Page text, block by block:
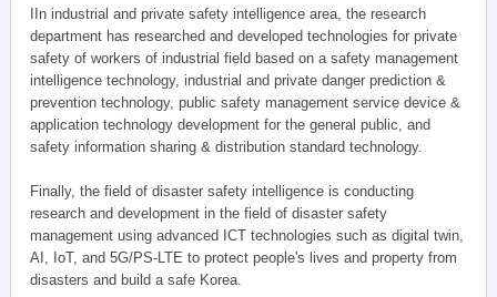
IIn industrial and private safety intelligence area, the research
department has researched and developed technologies for private
safety of workers of industrial field based on a safety management
intelligence technology, industrial and private danger prediction &
prevention technology, public safety management service device &
application technology development for the general public, and
safety information sharing & distribution standard technology.
Finally, the field of disaster safety intelligence is conducting
research and development in the field of disaster safety
management using advanced ICT technologies such as digital twin,
AI, IoT, and 5G/PS-LTE to protect people's lives and property from
disasters and build a safe Korea.